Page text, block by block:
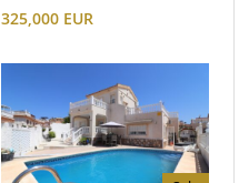
325,000 EUR